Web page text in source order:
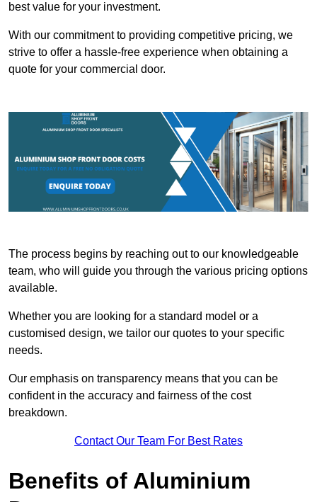
best value for your investment.
With our commitment to providing competitive pricing, we
strive to offer a hassle-free experience when obtaining a
quote for your commercial door.
The process begins by reaching out to our knowledgeable
team, who will guide you through the various pricing options
available.
Whether you are looking for a standard model or a
customised design, we tailor our quotes to your specific
needs.
Our emphasis on transparency means that you can be
confident in the accuracy and fairness of the cost
breakdown.
Contact Our Team For Best Rates
Benefits of Aluminium